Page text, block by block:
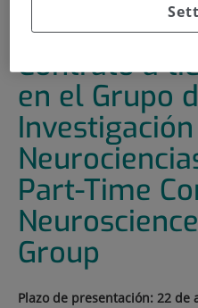
Contrato a
en el Grupo
Part-Time
Group
Plazo de presentación: 22 de